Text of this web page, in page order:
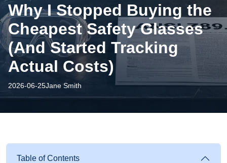
Why I Stopped Buying the
Cheapest Safety Glasses
(And Started Tracking
Actual Costs)
2026-06-25Jane Smith
Table of Contents